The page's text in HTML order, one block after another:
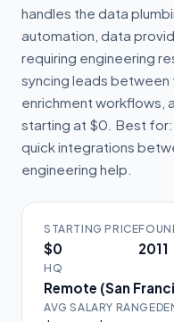
handles the data
automation, data
requiring engineering
syncing leads between
enrichment workflows,
starting at $0. Best for:
quick integrations
engineering help.
STARTING PRICE
$0 2011
HQ
Remote (San
AVG SALARY RANGE